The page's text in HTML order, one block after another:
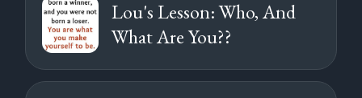
Lou's Lesson: Who, And
What Are You??